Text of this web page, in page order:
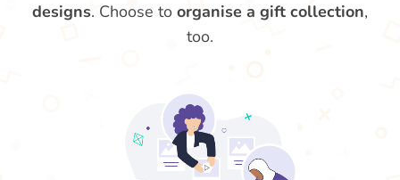
designs. Choose to organise a gift collection,
too.